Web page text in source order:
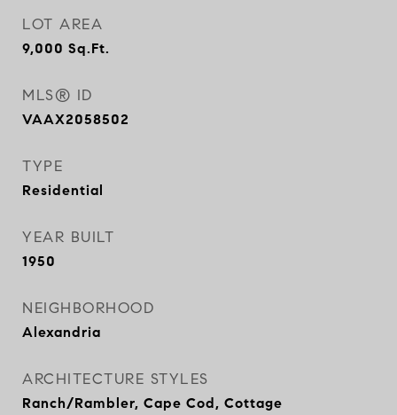
LOT AREA
9,000 Sq.Ft.
MLS® ID
VAAX2058502
TYPE
Residential
YEAR BUILT
1950
NEIGHBORHOOD
Alexandria
ARCHITECTURE STYLES
Ranch/Rambler, Cape Cod, Cottage